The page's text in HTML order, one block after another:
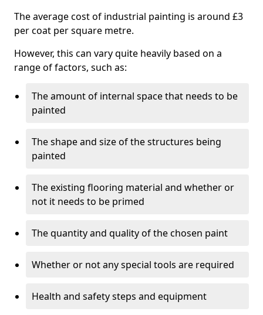
The average cost of industrial painting is around £3
per coat per square metre.
However, this can vary quite heavily based on a
range of factors, such as:
The amount of internal space that needs to be
painted
The shape and size of the structures being
painted
The existing flooring material and whether or
not it needs to be primed
The quantity and quality of the chosen paint
Whether or not any special tools are required
Health and safety steps and equipment